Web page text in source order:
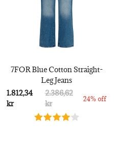
7FOR Blue Cotton Straight-
Leg Jeans
1.812,34
kr
2.386,62
kr
24% off